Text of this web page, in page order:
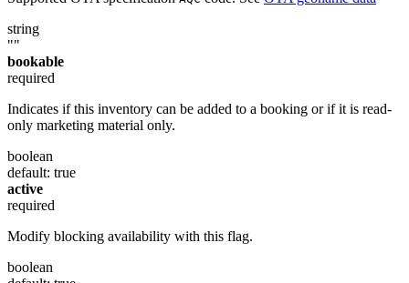
string
""
bookable
required
Indicates if this inventory can be added to a booking or if it is read-
only marketing material only.
boolean
default: true
active
required
Modify blocking availability with this flag.
boolean